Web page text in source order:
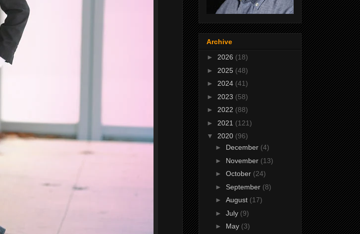
Archive
► 2026 (18)
► 2025 (48)
► 2024 (41)
► 2023 (58)
► 2022 (88)
► 2021 (121)
▼ 2020 (96)
► December (4)
► November (13)
► October (24)
► September (8)
► August (17)
► July (9)
► May (3)